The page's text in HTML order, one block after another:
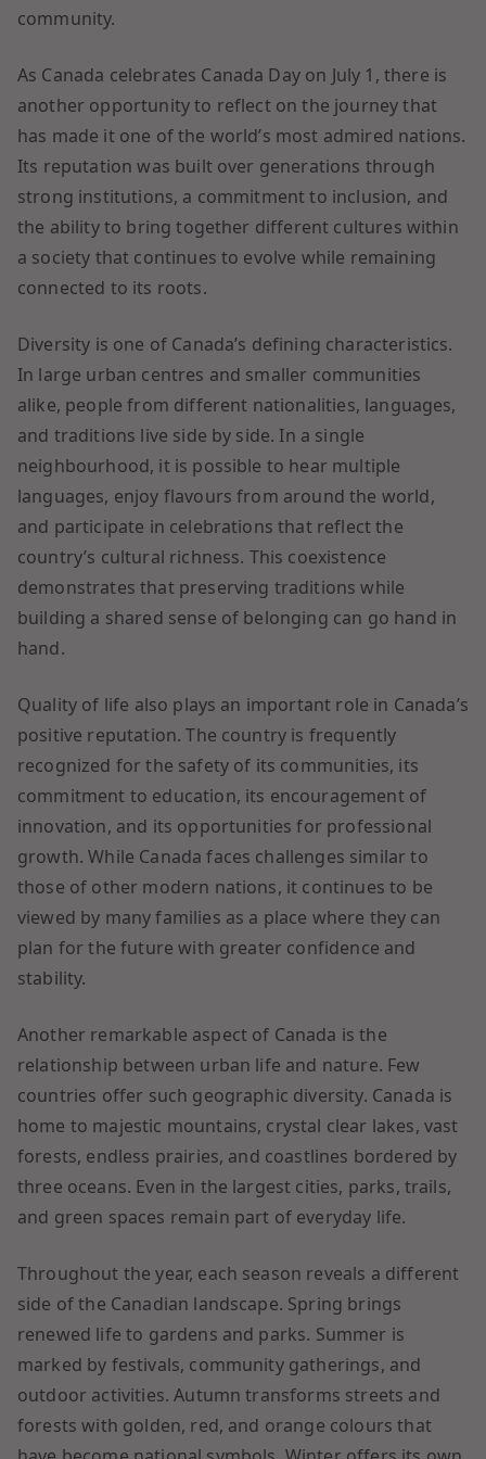
community.
As Canada celebrates Canada Day on July 1, there is
another opportunity to reflect on the journey that
has made it one of the world’s most admired nations.
Its reputation was built over generations through
strong institutions, a commitment to inclusion, and
the ability to bring together different cultures within
a society that continues to evolve while remaining
connected to its roots.
Diversity is one of Canada’s defining characteristics.
In large urban centres and smaller communities
alike, people from different nationalities, languages,
and traditions live side by side. In a single
neighbourhood, it is possible to hear multiple
languages, enjoy flavours from around the world,
and participate in celebrations that reflect the
country’s cultural richness. This coexistence
demonstrates that preserving traditions while
building a shared sense of belonging can go hand in
hand.
Quality of life also plays an important role in Canada’s
positive reputation. The country is frequently
recognized for the safety of its communities, its
commitment to education, its encouragement of
innovation, and its opportunities for professional
growth. While Canada faces challenges similar to
those of other modern nations, it continues to be
viewed by many families as a place where they can
plan for the future with greater confidence and
stability.
Another remarkable aspect of Canada is the
relationship between urban life and nature. Few
countries offer such geographic diversity. Canada is
home to majestic mountains, crystal clear lakes, vast
forests, endless prairies, and coastlines bordered by
three oceans. Even in the largest cities, parks, trails,
and green spaces remain part of everyday life.
Throughout the year, each season reveals a different
side of the Canadian landscape. Spring brings
renewed life to gardens and parks. Summer is
marked by festivals, community gatherings, and
outdoor activities. Autumn transforms streets and
forests with golden, red, and orange colours that